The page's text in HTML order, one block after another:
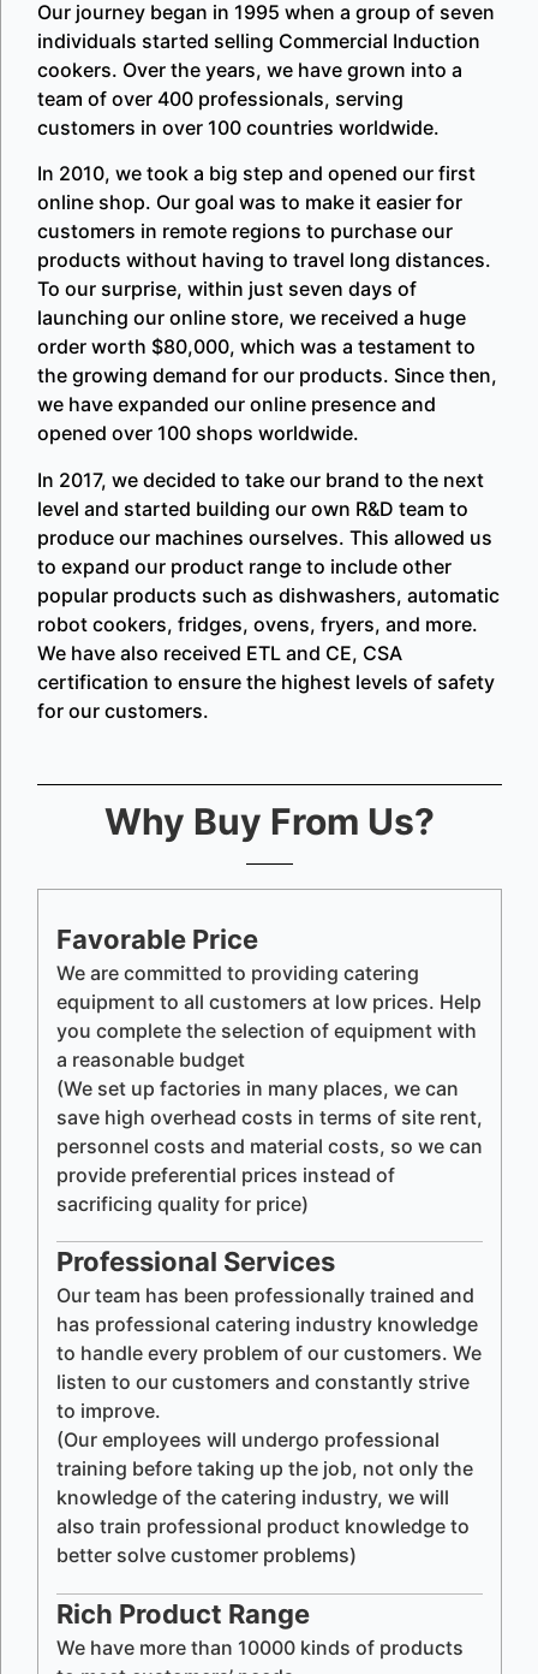
Our journey began in 1995 when a group of seven
individuals started selling Commercial Induction
cookers. Over the years, we have grown into a
team of over 400 professionals, serving
customers in over 100 countries worldwide.
In 2010, we took a big step and opened our first
online shop. Our goal was to make it easier for
customers in remote regions to purchase our
products without having to travel long distances.
To our surprise, within just seven days of
launching our online store, we received a huge
order worth $80,000, which was a testament to
the growing demand for our products. Since then,
we have expanded our online presence and
opened over 100 shops worldwide.
In 2017, we decided to take our brand to the next
level and started building our own R&D team to
produce our machines ourselves. This allowed us
to expand our product range to include other
popular products such as dishwashers, automatic
robot cookers, fridges, ovens, fryers, and more.
We have also received ETL and CE, CSA
certification to ensure the highest levels of safety
for our customers.
Why Buy From Us?
Favorable Price
We are committed to providing catering
equipment to all customers at low prices. Help
you complete the selection of equipment with
a reasonable budget
(We set up factories in many places, we can
save high overhead costs in terms of site rent,
personnel costs and material costs, so we can
provide preferential prices instead of
sacrificing quality for price)
Professional Services
Our team has been professionally trained and
has professional catering industry knowledge
to handle every problem of our customers. We
listen to our customers and constantly strive
to improve.
(Our employees will undergo professional
training before taking up the job, not only the
knowledge of the catering industry, we will
also train professional product knowledge to
better solve customer problems)
Rich Product Range
We have more than 10000 kinds of products